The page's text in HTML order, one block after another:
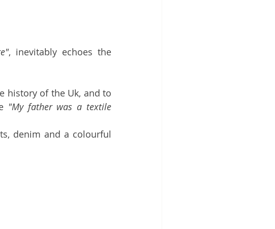
, inevitably echoes the
history of the Uk, and to
"My father was a textile
denim and a colourful